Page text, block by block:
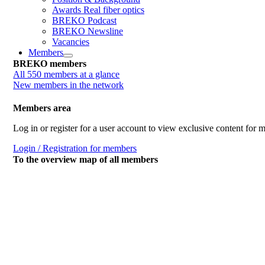
Awards Real fiber optics
BREKO Podcast
BREKO Newsline
Vacancies
Members
BREKO members
All 550 members at a glance
New members in the network
Members area
Log in or register for a user account to view exclusive content for
Login / Registration for members
To the overview map of all members